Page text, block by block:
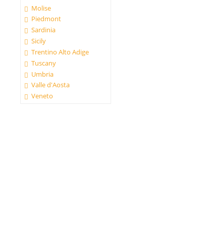
Molise
Piedmont
Sardinia
Sicily
Trentino Alto Adige
Tuscany
Umbria
Valle d'Aosta
Veneto